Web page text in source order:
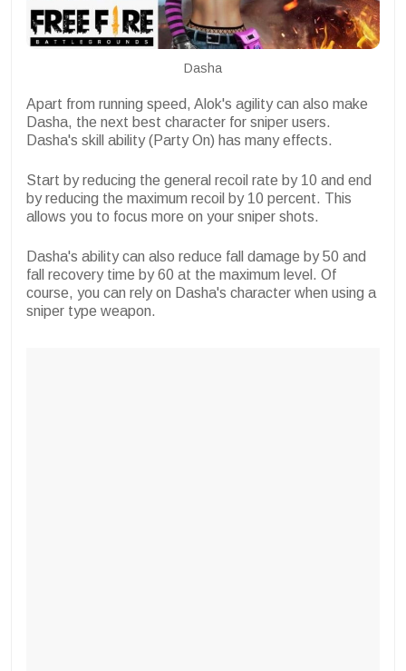
Dasha
Apart from running speed, Alok's agility can also make
Dasha, the next best character for sniper users.
Dasha's skill ability (Party On) has many effects.
Start by reducing the general recoil rate by 10 and end
by reducing the maximum recoil by 10 percent. This
allows you to focus more on your sniper shots.
Dasha's ability can also reduce fall damage by 50 and
fall recovery time by 60 at the maximum level. Of
course, you can rely on Dasha's character when using a
sniper type weapon.